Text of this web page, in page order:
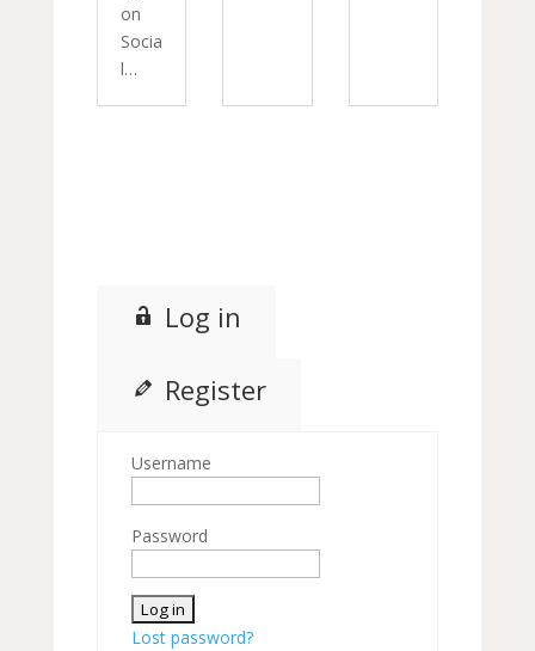
on
Socia
l…
Log in
Register
Username
Password
Lost password?